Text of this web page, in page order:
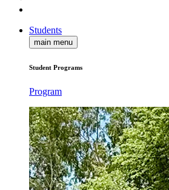
Students
main menu
Student Programs
Program